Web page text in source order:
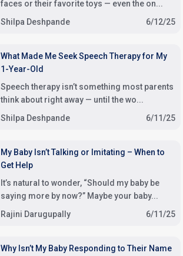
faces or their favorite toys — even the on...
Shilpa Deshpande
6/12/25
What Made Me Seek Speech Therapy for My
1-Year-Old
Speech therapy isn’t something most parents
think about right away — until the wo...
Shilpa Deshpande
6/11/25
My Baby Isn’t Talking or Imitating – When to
Get Help
It’s natural to wonder, “Should my baby be
saying more by now?” Maybe your baby...
Rajini Darugupally
6/11/25
Why Isn’t My Baby Responding to Their Name